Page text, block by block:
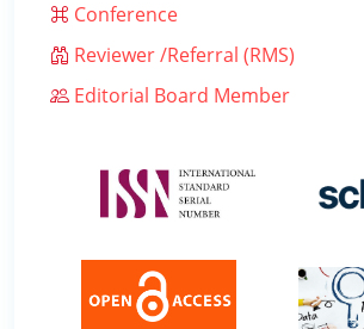
Conference
Reviewer /Referral (RMS)
Editorial Board Member